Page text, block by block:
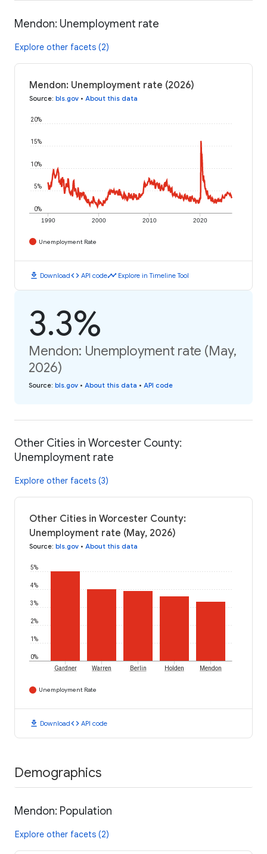
Mendon: Unemployment rate
Explore other facets (2)
Mendon: Unemployment rate (2026)
Source: bls.gov • About this data
1990 2000 2010 2020
0%
5%
10%
15%
20%
Unemployment Rate
download Downloadcode API codetimeline Explore in Timeline Tool
3.3%
Mendon: Unemployment rate (May,
2026)
Source: bls.gov • About this data • API code
Other Cities in Worcester County:
Unemployment rate
Explore other facets (3)
Other Cities in Worcester County:
Unemployment rate (May, 2026)
Source: bls.gov • About this data
0%
1%
2%
3%
4%
5%
Gardner Warren Berlin Holden Mendon
Unemployment Rate
download Downloadcode API code
Demographics
Mendon: Population
Explore other facets (2)